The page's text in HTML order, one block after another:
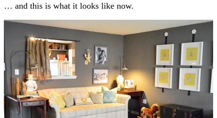
… and this is what it looks like now.